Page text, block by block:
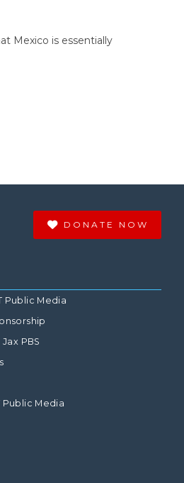
Mexico is essentially
DONATE NOW
Public Media
PBS
Public Media